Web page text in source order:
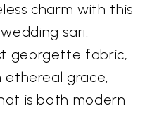
charm with this
sari.
georgette fabric,
ethereal grace,
is both modern